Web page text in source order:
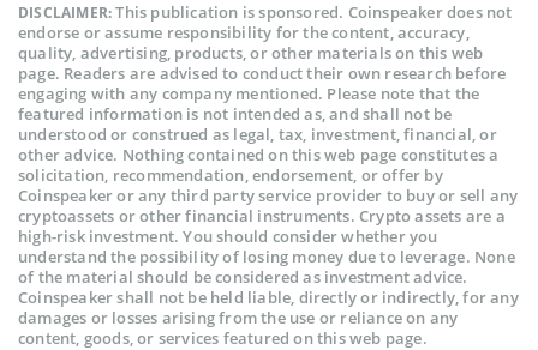
DISCLAIMER:This publication is sponsored. Coinspeaker does not
endorse or assume responsibility for the content, accuracy,
quality, advertising, products, or other materials on this web
page. Readers are advised to conduct their own research before
engaging with any company mentioned. Please note that the
featured information is not intended as, and shall not be
understood or construed as legal, tax, investment, financial, or
other advice. Nothing contained on this web page constitutes a
solicitation, recommendation, endorsement, or offer by
Coinspeaker or any third party service provider to buy or sell any
cryptoassets or other financial instruments. Crypto assets are a
high-risk investment. You should consider whether you
understand the possibility of losing money due to leverage. None
of the material should be considered as investment advice.
Coinspeaker shall not be held liable, directly or indirectly, for any
damages or losses arising from the use or reliance on any
content, goods, or services featured on this web page.